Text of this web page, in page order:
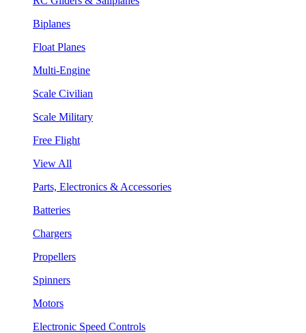
Biplanes
Float Planes
Multi-Engine
Scale Civilian
Scale Military
Free Flight
View All
Parts, Electronics & Accessories
Batteries
Chargers
Propellers
Spinners
Motors
Electronic Speed Controls